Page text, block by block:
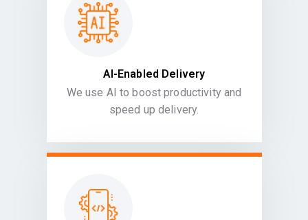
AI-Enabled Delivery
We use AI to boost productivity and
speed up delivery.